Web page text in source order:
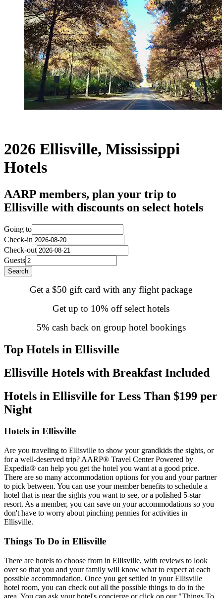
2026 Ellisville, Mississippi
Hotels
AARP members, plan your trip to
Ellisville with discounts on select hotels
Going to
Check-in
Check-out
Guests
Search
Get a $50 gift card with any flight package
Get up to 10% off select hotels
5% cash back on group hotel bookings
Top Hotels in Ellisville
Ellisville Hotels with Breakfast Included
Hotels in Ellisville for Less Than $199 per
Night
Hotels in Ellisville
Are you traveling to Ellisville to show your grandkids the sights, or
for a well-deserved trip? AARP® Travel Center Powered by
Expedia® can help you get the hotel you want at a good price.
There are so many accommodation options for you and your partner
to pick between. You can use your member benefits to schedule a
hotel that is near the sights you want to see, or a polished 5-star
resort. As a member, you can save on your accommodations so you
don't have to worry about pinching pennies for activities in
Ellisville.
Things To Do in Ellisville
There are hotels to choose from in Ellisville, with reviews to look
over so that you and your family will know what to expect at each
possible accommodation. Once you get settled in your Ellisville
hotel room, you can check out all the possible things to do in the
area. You can ask your hotel's concierge or click on our "Things To